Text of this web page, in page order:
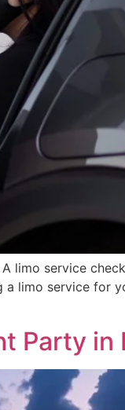
limo service
a limo service for
Party in